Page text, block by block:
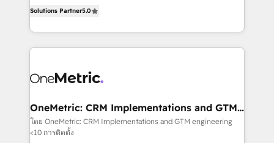
projects • Clients in 30+ industries • Proprietary
technology for integrations • Multilingual team:
engine. We combine RevOps strategy with deep
technical execution to help teams scale faster—with
cleaner data, smarter automation, and more
Implementation & Migration · Native & Custom
Reporting & Analytics · GTM Architecture · Sales &
Marketing Enablement If you’re ready to elevate
HubSpot from “just your CRM” to your growth
Solutions Partner5.0
OneMetric: CRM Implementations and GTM
engineering
โดย OneMetric: CRM Implementations and GTM engineering
<10 การติดตั้ง